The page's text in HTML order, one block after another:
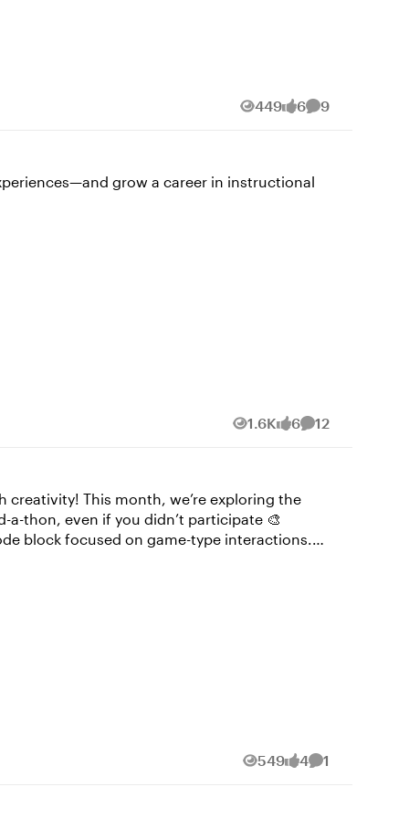
in stepping outside your comfort zone:
one collaborator
growth and keeps learning fun.
💡Tip: Keep one
skill—or moment—
449
Views 6
likes 9
Comments
grow a career in instructional
1.6K
Views 6
likes 12
Comments
This month, we’re exploring the
even if you didn’t participate 🎨
but teaches you how to sign your name.
Tab Interaction by
decision making in just a few
549
Views 4
likes 1
Comment